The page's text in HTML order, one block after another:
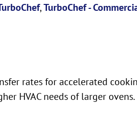
,TurboChef -
rates for accelerated
HVAC needs of larger ovens.